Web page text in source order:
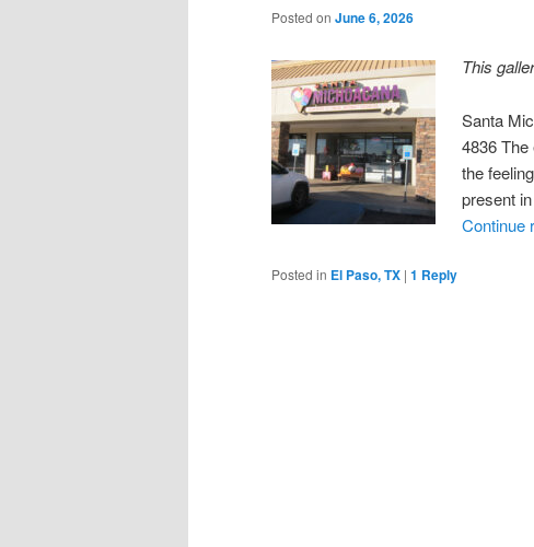
Posted on June 6, 2026
This
Santa
4836
the
present
Continue
Posted in El Paso, TX | 1 Reply